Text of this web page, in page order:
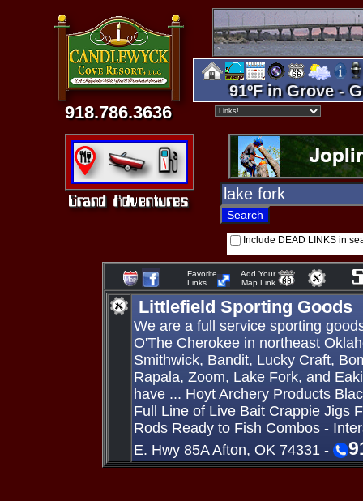
918.786.3636
91ºF in Grove -
Include DEAD LINKS in
Favorite
Links
Add Your
Map Link
Littlefield Sporting Goods
We are a full service sporting
O'The Cherokee in northeast
Smithwick, Bandit, Lucky Craft,
Rapala, Zoom, Lake Fork, and
have ... Hoyt Archery Products
Full Line of Live Bait Crappie Jigs
Rods Ready to Fish Combos -
E. Hwy 85A Afton, OK 74331 -